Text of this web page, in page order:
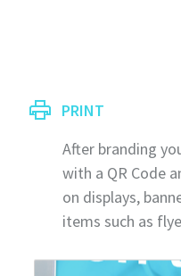
PRINT
After branding
with a QR Code
on displays,
items such as